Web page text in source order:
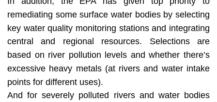
remediating some surface water bodies by selecting
key water quality monitoring stations and integrating
central and regional resources. Selections are
based on river pollution levels and whether there’s
excessive heavy metals (at rivers and water intake
points for different uses).
And for severely polluted rivers and water bodies